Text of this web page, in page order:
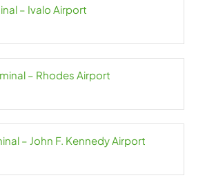
– Ivalo Airport
– Rhodes Airport
– John F. Kennedy Airport